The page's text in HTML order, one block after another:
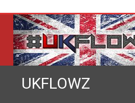
content
UKFLOWZ